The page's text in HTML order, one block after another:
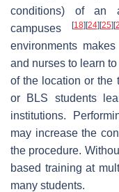
conditions) of an
campuses
[18] [24] [25] [
environments
and nurses to learn
of the location or the
or BLS students
institutions.
may increase the
the procedure.
based training at
many students.